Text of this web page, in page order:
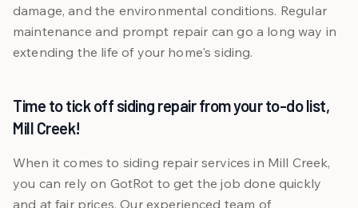
damage, and the environmental conditions. Regular
maintenance and prompt repair can go a long way in
extending the life of your home's siding.
Time to tick off siding repair from your to-do list,
Mill Creek!
When it comes to siding repair services in Mill Creek,
you can rely on GotRot to get the job done quickly
and at fair prices. Our experienced team of